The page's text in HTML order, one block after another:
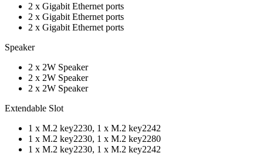
2 x Gigabit Ethernet ports
2 x Gigabit Ethernet ports
2 x Gigabit Ethernet ports
Speaker
2 x 2W Speaker
2 x 2W Speaker
2 x 2W Speaker
Extendable Slot
1 x M.2 key2230, 1 x M.2 key2242
1 x M.2 key2230, 1 x M.2 key2280
1 x M.2 key2230, 1 x M.2 key2242